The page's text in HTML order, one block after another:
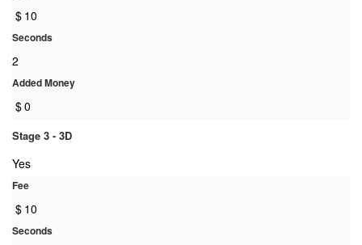
$ 10
Seconds
2
Added Money
$0
Stage 3 - 3D
Yes
Fee
$ 10
Seconds